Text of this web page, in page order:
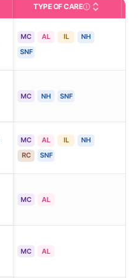
TYPE OF CARECare Types in This
MC AL IL
NH
SNF
MC NH SNF
MC AL IL
NH
RC
SNF
MC AL
MC AL